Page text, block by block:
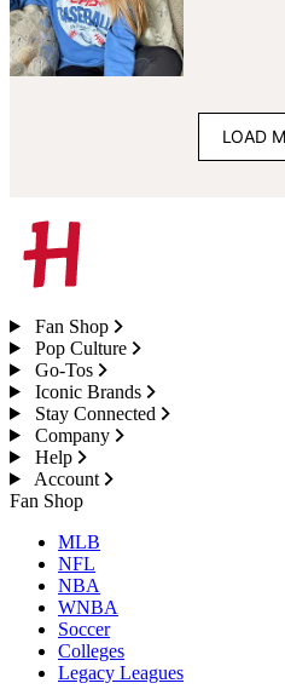
LOAD
Fan Shop
Pop Culture
Go-Tos
Iconic Brands
Stay Connected
Company
Help
Account
Fan Shop
MLB
NFL
NBA
WNBA
Soccer
Colleges
Legacy Leagues